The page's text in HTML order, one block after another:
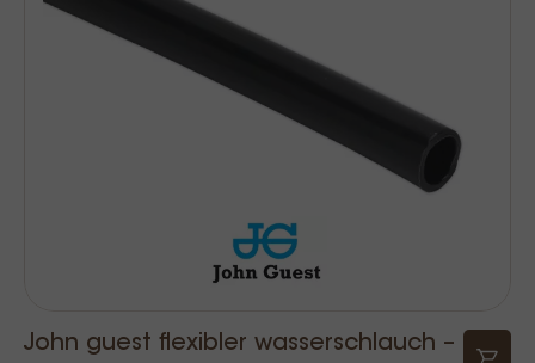
John guest flexibler wasserschlauch –